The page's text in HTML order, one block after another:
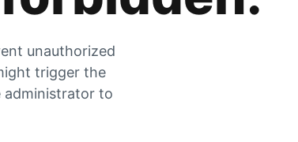
unauthorized
trigger the
administrator to